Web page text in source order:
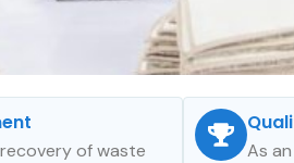
of waste
As